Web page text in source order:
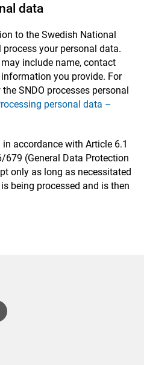
data
to the Swedish National
process your personal data.
include name, contact
you provide. For
SNDO processes personal
personal data –
accordance with Article 6.1
679 (General Data Protection
only as long as necessitated
being processed and is then